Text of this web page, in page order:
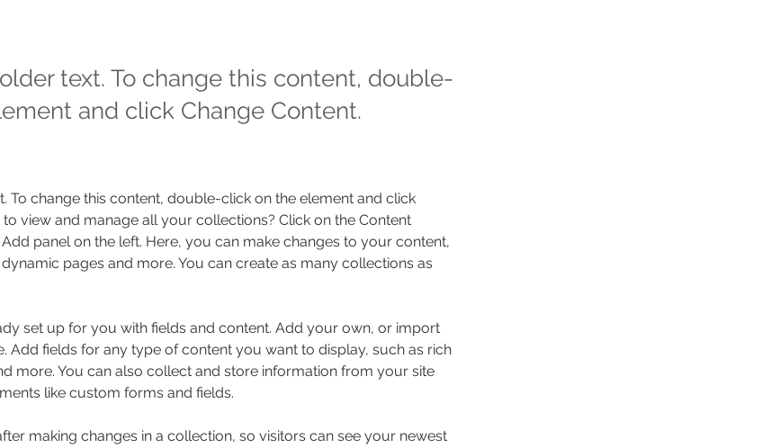
text. To change this content, double-
and click Change Content.
To change this content, double-click on the element and click
to view and manage all your collections? Click on the Content
panel on the left. Here, you can make changes to your content,
pages and more. You can create as many collections as
set up for you with fields and content. Add your own, or import
Add fields for any type of content you want to display, such as rich
more. You can also collect and store information from your site
like custom forms and fields.
making changes in a collection, so visitors can see your newest